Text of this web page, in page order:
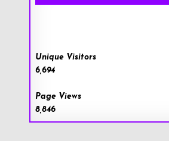
Unique Visitors
6,694
Page Views
8,846